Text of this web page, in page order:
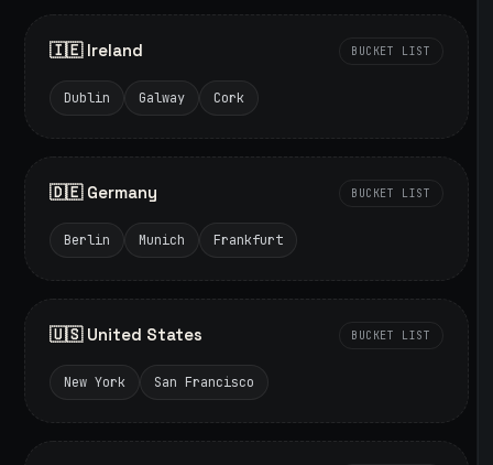
🇮🇪 Ireland BUCKET LIST
Dublin Galway Cork
🇩🇪 Germany BUCKET LIST
Berlin Munich Frankfurt
🇺🇸 United States BUCKET LIST
New York San Francisco